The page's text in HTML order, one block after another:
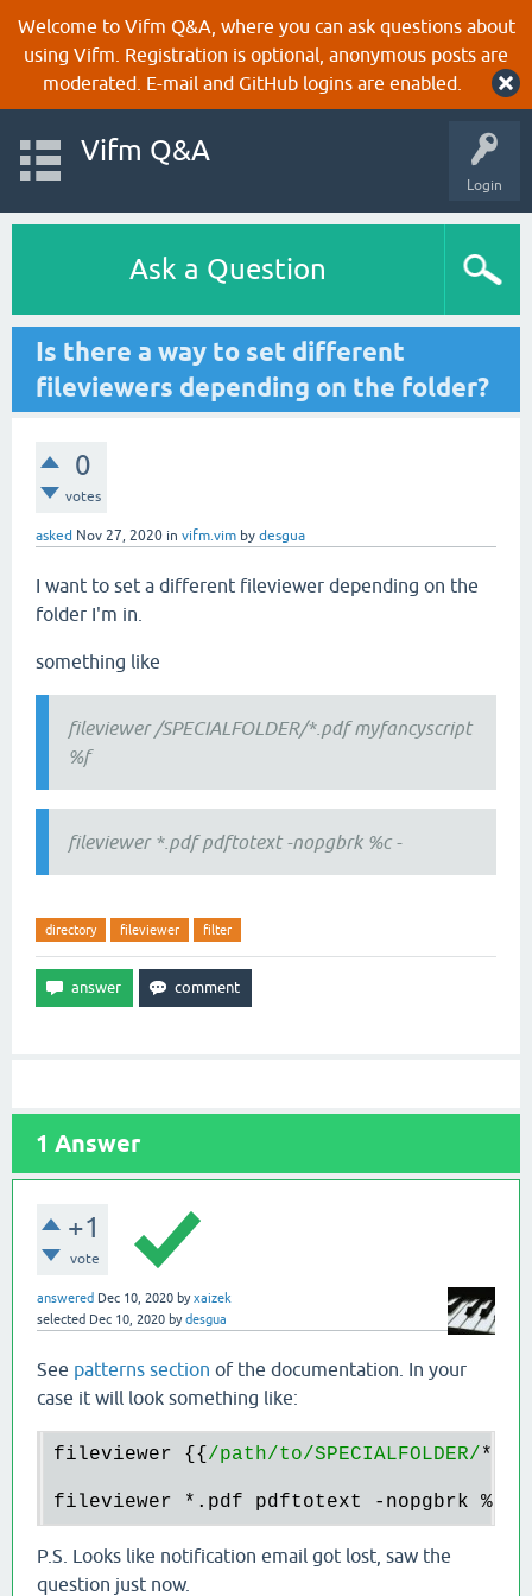
Welcome to Vifm Q&A, where you can ask questions about
using Vifm. Registration is optional, anonymous posts are
moderated. E-mail and GitHub logins are enabled.
Login
Vifm Q&A
Ask a Question
Is there a way to set different
fileviewers depending on the folder?
0
votes
asked Nov 27, 2020 in vifm.vim by desgua
I want to set a different fileviewer depending on the
folder I'm in.
something like
fileviewer /SPECIALFOLDER/*.pdf myfancyscript
%f
fileviewer *.pdf pdftotext -nopgbrk %c -
directory fileviewer filter
1 Answer
+1
vote
answered Dec 10, 2020 byxaizek
selected Dec 10, 2020 bydesgua
See patterns section of the documentation. In your
case it will look something like:
fileviewer {{ /path/to/SPECIALFOLDER/ *.
fileviewer *. pdf pdftotext -nopgbrk %c
P.S. Looks like notification email got lost, saw the
question just now.